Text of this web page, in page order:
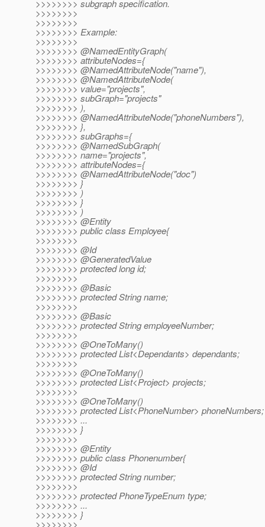
>>>>>>>> subgraph specification.
>>>>>>>>
>>>>>>>>
>>>>>>>> Example:
>>>>>>>>
>>>>>>>> @NamedEntityGraph(
>>>>>>>> attributeNodes={
>>>>>>>> @NamedAttributeNode("name"),
>>>>>>>> @NamedAttributeNode(
>>>>>>>> value="projects",
>>>>>>>> subGraph="projects"
>>>>>>>> ),
>>>>>>>> @NamedAttributeNode("phoneNumbers"),
>>>>>>>> },
>>>>>>>> subGraphs={
>>>>>>>> @NamedSubGraph(
>>>>>>>> name="projects",
>>>>>>>> attributeNodes={
>>>>>>>> @NamedAttributeNode("doc")
>>>>>>>> }
>>>>>>>> )
>>>>>>>> }
>>>>>>>> )
>>>>>>>> @Entity
>>>>>>>> public class Employee{
>>>>>>>>
>>>>>>>> @Id
>>>>>>>> @GeneratedValue
>>>>>>>> protected long id;
>>>>>>>>
>>>>>>>> @Basic
>>>>>>>> protected String name;
>>>>>>>>
>>>>>>>> @Basic
>>>>>>>> protected String employeeNumber;
>>>>>>>>
>>>>>>>> @OneToMany()
>>>>>>>> protected List<Dependants> dependants;
>>>>>>>>
>>>>>>>> @OneToMany()
>>>>>>>> protected List<Project> projects;
>>>>>>>>
>>>>>>>> @OneToMany()
>>>>>>>> protected List<PhoneNumber> phoneNumbers;
>>>>>>>> ...
>>>>>>>> }
>>>>>>>>
>>>>>>>> @Entity
>>>>>>>> public class Phonenumber{
>>>>>>>> @Id
>>>>>>>> protected String number;
>>>>>>>>
>>>>>>>> protected PhoneTypeEnum type;
>>>>>>>> ...
>>>>>>>> }
>>>>>>>>